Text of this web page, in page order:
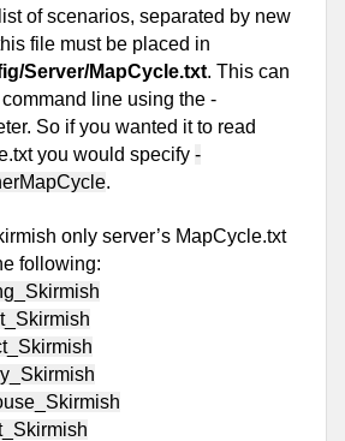
of scenarios, separated by new
Server/MapCycle.txt. This can
line using the -
So if you wanted it to read
you would specify -
.
only server’s MapCycle.txt
following: